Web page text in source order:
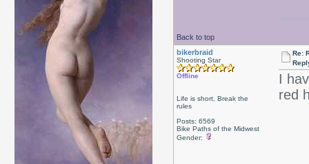
Back to top
bikerbraid
Shooting Star
Offline
Life is short, Break the
rules
Posts: 6569
Bike Paths of the Midwest
Gender:
Re:
I
red